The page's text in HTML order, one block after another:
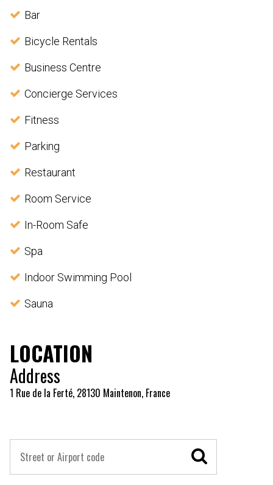
Bar
Bicycle Rentals
Business Centre
Concierge Services
Fitness
Parking
Restaurant
Room Service
In-Room Safe
Spa
Indoor Swimming Pool
Sauna
LOCATION
Address
1 Rue de la Ferté, 28130 Maintenon, France